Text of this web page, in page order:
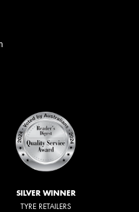
SILVER WINNER
TYRE RETAILERS